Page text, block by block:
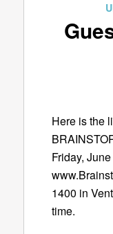
Here is the
Friday,
1400 in
time.